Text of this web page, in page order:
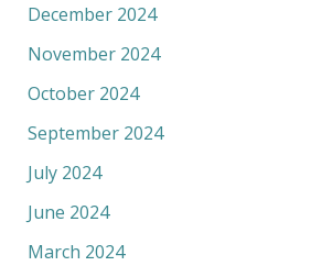
December 2024
November 2024
October 2024
September 2024
July 2024
June 2024
March 2024